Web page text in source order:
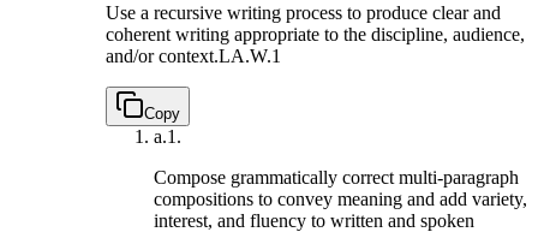
Use a recursive writing process to produce clear and
coherent writing appropriate to the discipline, audience,
and/or context.LA.W.1
Copy
a.1.
Compose grammatically correct multi-paragraph
compositions to convey meaning and add variety,
interest, and fluency to written and spoken